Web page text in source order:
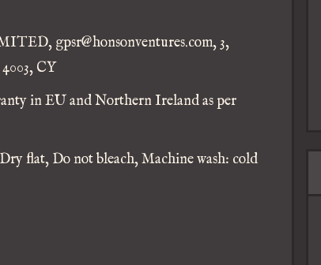
gpsr@honsonventures.com, 3,
CY
in EU and Northern Ireland as per
flat, Do not bleach, Machine wash: cold